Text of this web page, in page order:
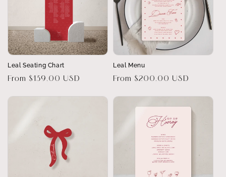
Leal Seating Chart
Regular
From $139.00 USD
Leal Menu
Regular
From $200.00 USD